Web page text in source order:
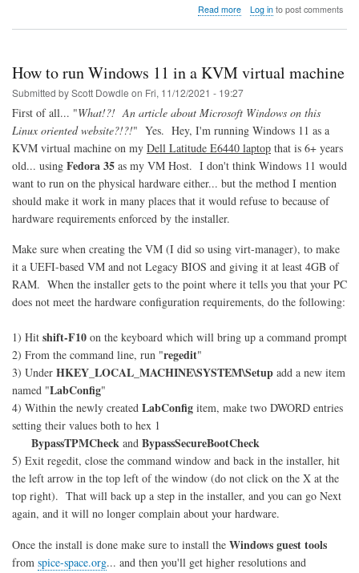
Read moreabout
Overview
Log into post comments
How to run Windows 11 in a KVM virtual machine
Submitted byScott Dowdle on Fri, 11/12/2021 - 19:27
First of all... "What!?! An article about Microsoft Windows on this
Linux oriented website?!?!" Yes. Hey, I'm running Windows 11 as a
KVM virtual machine on my Dell Latitude E6440 laptop that is 6+ years
old... using Fedora 35 as my VM Host. I don't think Windows 11 would
want to run on the physical hardware either... but the method I mention
should make it work in many places that it would refuse to because of
hardware requirements enforced by the installer.
Make sure when creating the VM (I did so using virt-manager), to make
it a UEFI-based VM and not Legacy BIOS and giving it at least 4GB of
RAM. When the installer gets to the point where it tells you that your PC
does not meet the hardware configuration requirements, do the following:
1) Hit shift-F10 on the keyboard which will bring up a command prompt
2) From the command line, run "regedit"
3) Under HKEY_LOCAL_MACHINE\SYSTEM\Setup add a new item
named "LabConfig"
4) Within the newly created LabConfig item, make two DWORD entries
setting their values both to hex 1
BypassTPMCheck and BypassSecureBootCheck
5) Exit regedit, close the command window and back in the installer, hit
the left arrow in the top left of the window (do not click on the X at the
top right). That will back up a step in the installer, and you can go Next
again, and it will no longer complain about your hardware.
Once the install is done make sure to install the Windows guest tools
from spice-space.org... and then you'll get higher resolutions and